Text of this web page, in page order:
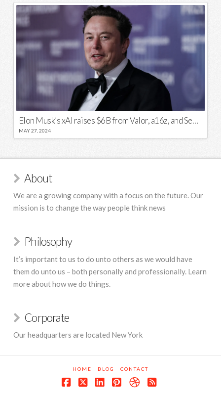
Elon Musk’s xAI raises $6B from Valor, a16z, and Sequoia
MAY 27, 2024
About
We are a growing company with a focus on the future. Our
mission is to change the way people think news
Philosophy
It’s important to us to do unto others as we would have
them do unto us – both personally and professionally. Learn
more about how we do things.
Corporate
Our headquarters are located New York
HOME BLOG CONTACT